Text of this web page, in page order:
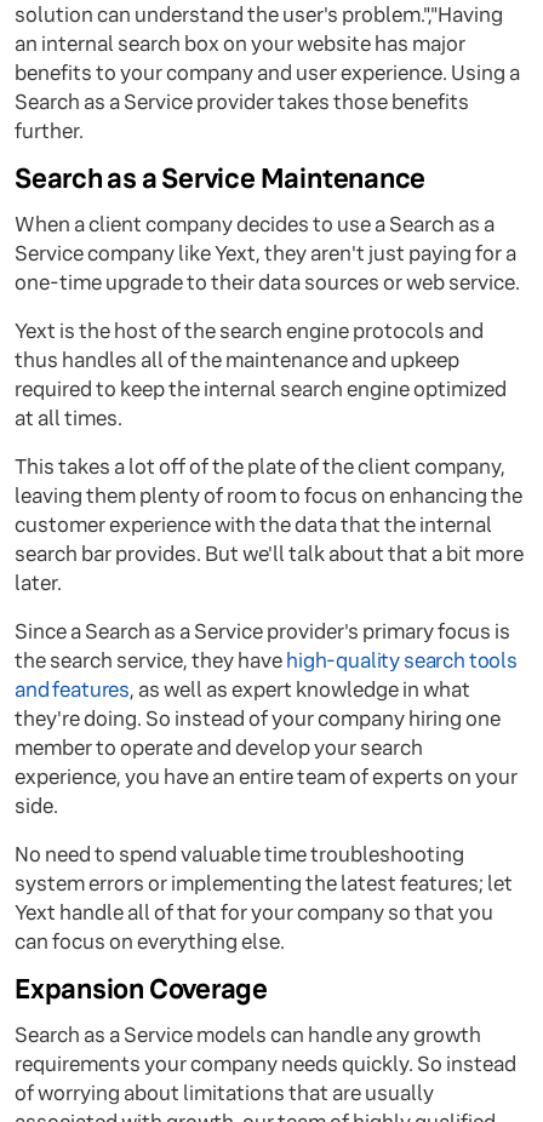
solution can understand the user's problem.","Having
an internal search box on your website has major
benefits to your company and user experience. Using a
Search as a Service provider takes those benefits
further.
Search as a Service Maintenance
When a client company decides to use a Search as a
Service company like Yext, they aren't just paying for a
one-time upgrade to their data sources or web service.
Yext is the host of the search engine protocols and
thus handles all of the maintenance and upkeep
required to keep the internal search engine optimized
at all times.
This takes a lot off of the plate of the client company,
leaving them plenty of room to focus on enhancing the
customer experience with the data that the internal
search bar provides. But we'll talk about that a bit more
later.
Since a Search as a Service provider's primary focus is
the search service, they havehigh-quality search tools
and features, as well as expert knowledge in what
they're doing. So instead of your company hiring one
member to operate and develop your search
experience, you have an entire team of experts on your
side.
No need to spend valuable time troubleshooting
system errors or implementing the latest features; let
Yext handle all of that for your company so that you
can focus on everything else.
Expansion Coverage
Search as a Service models can handle any growth
requirements your company needs quickly. So instead
of worrying about limitations that are usually